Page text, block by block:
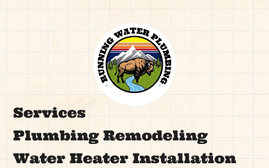
Services
Plumbing Remodeling
Water Heater Installation